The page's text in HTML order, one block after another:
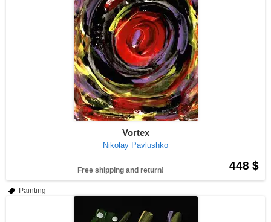
Vortex
Nikolay Pavlushko
448 $
Free shipping and return!
Painting